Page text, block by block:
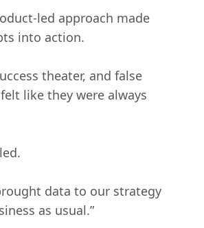
led approach made
into action.
theater, and false
like they were always
data to our strategy
as usual.”